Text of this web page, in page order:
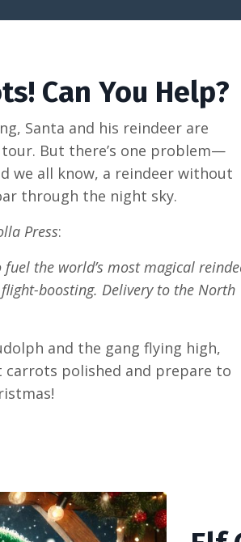
Can You Help?
Santa and his reindeer are
But there’s one problem—
we all know, a reindeer without
through the night sky.
Press:
the world’s most magical
boosting. Delivery to the North
and the gang flying high,
carrots polished and prepare to